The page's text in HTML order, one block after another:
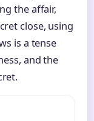
the affair,
close, using
is a tense
and the